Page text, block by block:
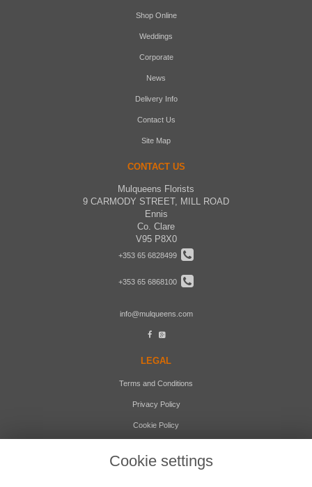
Shop Online
Weddings
Corporate
News
Delivery Info
Contact Us
Site Map
CONTACT US
Mulqueens Florists
9 CARMODY STREET, MILL ROAD
Ennis
Co. Clare
V95 P8X0
+353 65 6828499
+353 65 6868100
info@mulqueens.com
LEGAL
Terms and Conditions
Privacy Policy
Cookie Policy
© Mulqueens Florists
Cookie settings